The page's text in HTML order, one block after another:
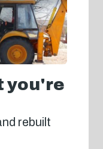
you're
rebuilt